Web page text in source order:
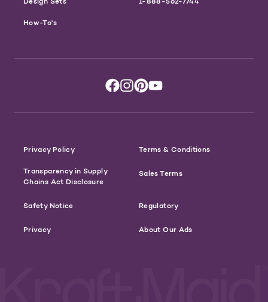
How-To's
Privacy Policy Terms & Conditions
Transparency in Supply
Chains Act Disclosure
Sales Terms
Safety Notice Regulatory
Privacy About Our Ads